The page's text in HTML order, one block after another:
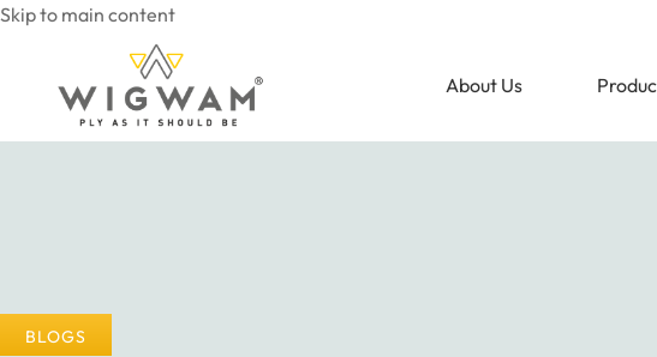
Skip to main content
About Us
BLOGS